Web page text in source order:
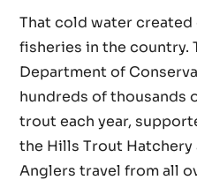
That cold water
fisheries in the country.
Department of
hundreds of thousands
trout each year,
the Hills Trout
Anglers travel from all